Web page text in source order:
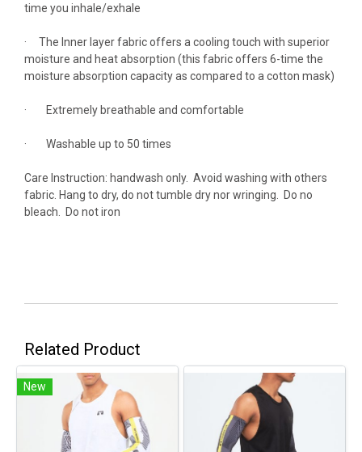
time you inhale/exhale
· The Inner layer fabric offers a cooling touch with superior
moisture and heat absorption (this fabric offers 6-time the
moisture absorption capacity as compared to a cotton mask)
· Extremely breathable and comfortable
· Washable up to 50 times
Care Instruction: handwash only. Avoid washing with others
fabric. Hang to dry, do not tumble dry nor wringing. Do no
bleach. Do not iron
Related Product
New